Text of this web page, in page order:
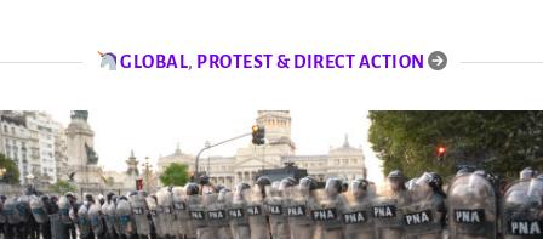
GLOBAL, PROTEST & DIRECT ACTION